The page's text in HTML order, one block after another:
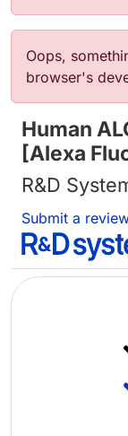
Error
Oops,
browser's
Human
[Alexa
R&D
Submit a